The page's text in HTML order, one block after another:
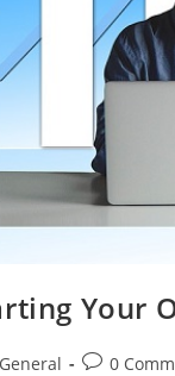
Your
General 0